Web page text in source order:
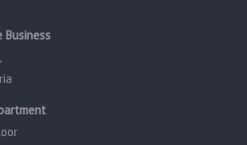
Business